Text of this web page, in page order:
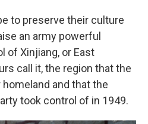
to preserve their culture
an army powerful
of Xinjiang, or East
call it, the region that the
and that the
took control of in 1949.